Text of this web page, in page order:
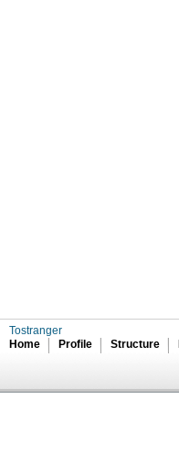
Tostranger
Home
Profile Structure